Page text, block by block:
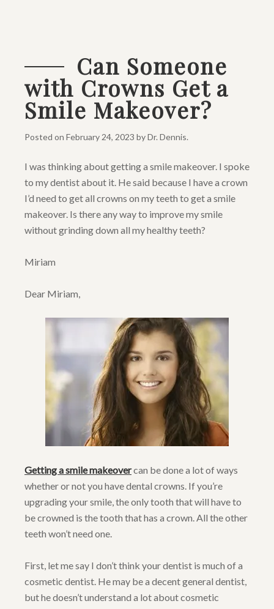
Can Someone
with Crowns Get a
Smile Makeover?
Posted on February 24, 2023 byDr. Dennis.
I was thinking about getting a smile makeover. I spoke
to my dentist about it. He said because I have a crown
I’d need to get all crowns on my teeth to get a smile
makeover. Is there any way to improve my smile
without grinding down all my healthy teeth?
Miriam
Dear Miriam,
Getting a smile makeovercan be done a lot of ways
whether or not you have dental crowns. If you’re
upgrading your smile, the only tooth that will have to
be crowned is the tooth that has a crown. All the other
teeth won’t need one.
First, let me say I don’t think your dentist is much of a
cosmetic dentist. He may be a decent general dentist,
but he doesn’t understand a lot about cosmetic